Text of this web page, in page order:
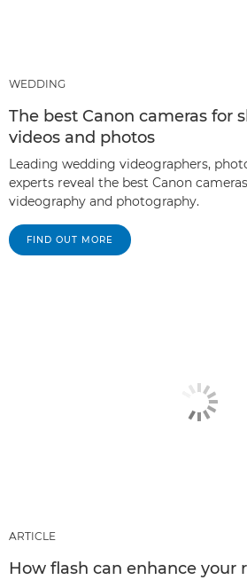
WEDDING
The best Canon cameras for
videos and photos
Leading wedding videographers,
experts reveal the best Canon
videography and photography.
FIND OUT MORE
ARTICLE
How flash can enhance your